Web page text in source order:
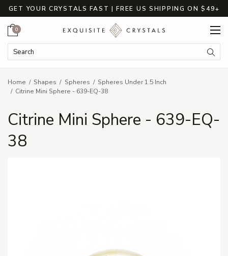
GET YOUR CRYSTALS FAST | FREE US SHIPPING ON $49+
Search Keyword:
Cart
0
Home Shapes Spheres
Spheres Under 1.5 Inch
Citrine Mini Sphere - 639-EQ-38
Citrine Mini Sphere - 639-EQ-
38